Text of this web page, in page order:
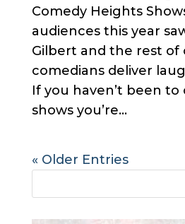
Comedy Heights
audiences this year
Gilbert and the rest of
comedians deliver
If you haven’t been to
shows you’re...
« Older Entries